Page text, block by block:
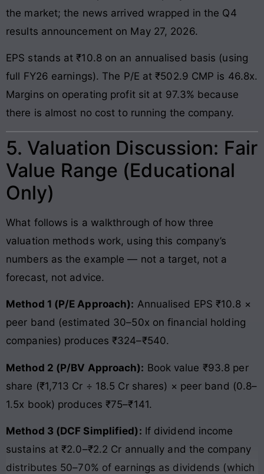
the market; the news arrived wrapped in the Q4
results announcement on May 27, 2026.
EPS stands at ₹10.8 on an annualised basis (using
full FY26 earnings). The P/E at ₹502.9 CMP is 46.8x.
Margins on operating profit sit at 97.3% because
there is almost no cost to running the company.
5. Valuation Discussion: Fair
Value Range (Educational
Only)
What follows is a walkthrough of how three
valuation methods work, using this company’s
numbers as the example — not a target, not a
forecast, not advice.
Method 1 (P/E Approach): Annualised EPS ₹10.8 ×
peer band (estimated 30–50x on financial holding
companies) produces ₹324–₹540.
Method 2 (P/BV Approach): Book value ₹93.8 per
share (₹1,713 Cr ÷ 18.5 Cr shares) × peer band (0.8–
1.5x book) produces ₹75–₹141.
Method 3 (DCF Simplified): If dividend income
sustains at ₹2.0–₹2.2 Cr annually and the company
distributes 50–70% of earnings as dividends (which